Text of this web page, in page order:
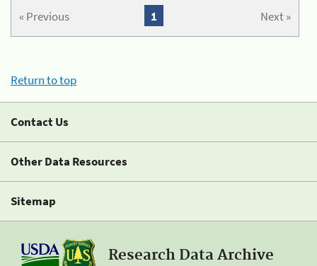
« Previous Next »
1
Return to top
Contact Us
Other Data Resources
Sitemap
Research Data Archive